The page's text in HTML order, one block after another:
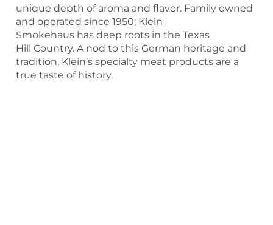
unique depth of aroma and flavor. Family owned
and operated since 1950; Klein
Smokehaus has deep roots in the Texas
Hill Country. A nod to this German heritage and
tradition, Klein’s specialty meat products are a
true taste of history.